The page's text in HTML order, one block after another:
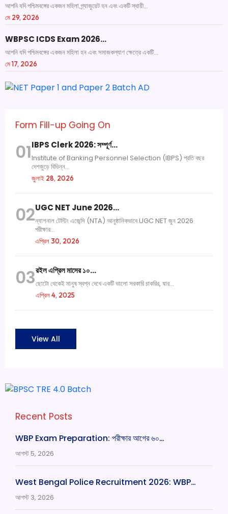
আপনি যদি পশ্চিমবঙ্গের একজন মহিলা গ্র্যাজুয়েট হন এবং একটি স্থায়ী...
মে 29, 2026
WBPSC ICDS Exam 2026…
আপনি যদি পশ্চিমবঙ্গের একজন মহিলা হন এবং সমাজকল্যাণ ক্ষেত্রে একটি...
মে 17, 2026
Form Fill-up Going On
01IBPS Clerk 2026: সম্পূর্ণ…
Institute of Banking Personnel Selection (IBPS) প্রতি বছর
দেশজুড়ে বিভিন্ন...
জুলাই 28, 2026
02UGC NET June 2026…
ন্যাশনাল টেস্টিং এজেন্সি (NTA) আনুষ্ঠানিকভাবে UGC NET জুন 2026
পরীক্ষার...
এপ্রিল 30, 2026
03রইল এপ্রিল মাসের ১০…
ছোটো থেকেই মানুষ স্বপ্ন দেখে একটি ভালো সরকারি চাকরির, যার...
এপ্রিল 4, 2025
View All
Recent Posts
WBP Exam Preparation: পরীক্ষার আগের ৬০…
আগস্ট 5, 2026
West Bengal Police Recruitment 2026: WBP…
আগস্ট 3, 2026